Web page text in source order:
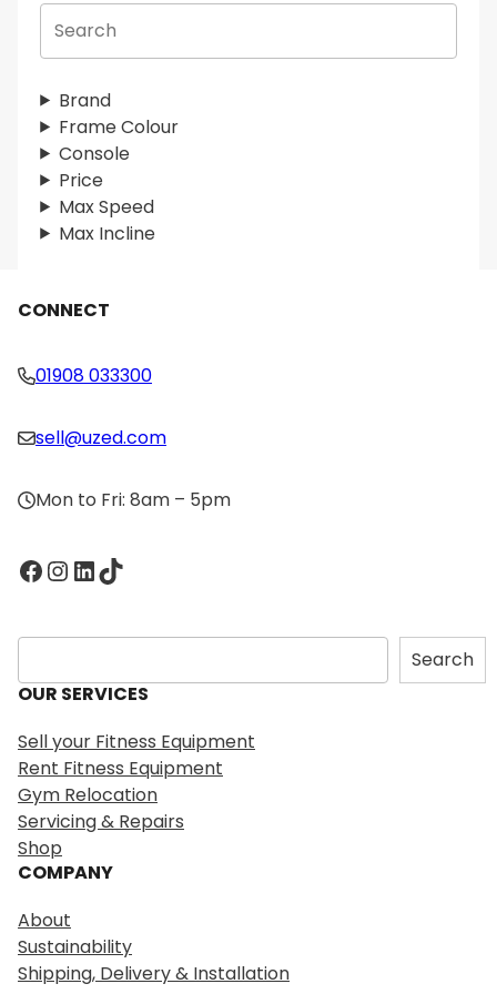
S
r
c
h
Brand
Frame Colour
Console
Price
Max Speed
Max Incline
CONNECT
01908 033300
sell@uzed.com
Mon to Fri: 8am – 5pm
Facebook InstagramLinkedIn TikTok
S
e
a
c
h
Search
OUR SERVICES
Sell your Fitness Equipment
Rent Fitness Equipment
Gym Relocation
Servicing & Repairs
Shop
COMPANY
About
Sustainability
Shipping, Delivery & Installation